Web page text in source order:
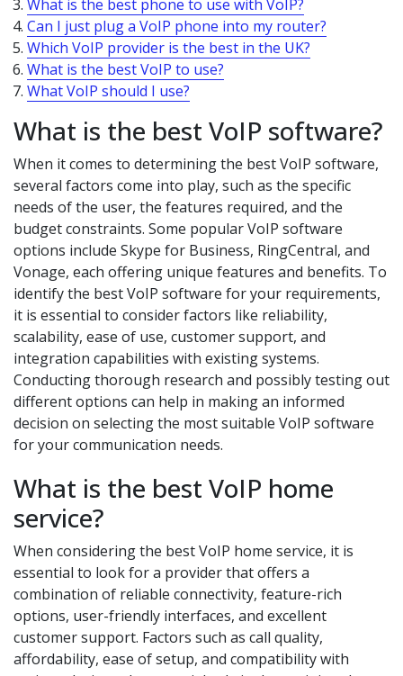
What is the best phone to use with VoIP?
Can I just plug a VoIP phone into my router?
Which VoIP provider is the best in the UK?
What is the best VoIP to use?
What VoIP should I use?
What is the best VoIP software?
When it comes to determining the best VoIP software,
several factors come into play, such as the specific
needs of the user, the features required, and the
budget constraints. Some popular VoIP software
options include Skype for Business, RingCentral, and
Vonage, each offering unique features and benefits. To
identify the best VoIP software for your requirements,
it is essential to consider factors like reliability,
scalability, ease of use, customer support, and
integration capabilities with existing systems.
Conducting thorough research and possibly testing out
different options can help in making an informed
decision on selecting the most suitable VoIP software
for your communication needs.
What is the best VoIP home
service?
When considering the best VoIP home service, it is
essential to look for a provider that offers a
combination of reliable connectivity, feature-rich
options, user-friendly interfaces, and excellent
customer support. Factors such as call quality,
affordability, ease of setup, and compatibility with